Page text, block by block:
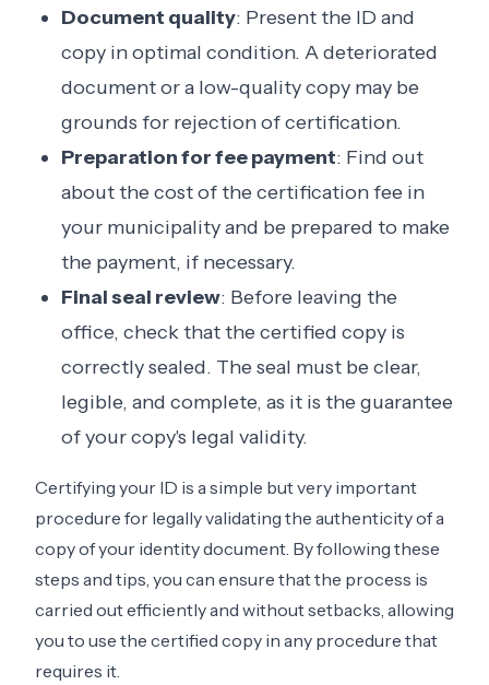
Document quality: Present the ID and
copy in optimal condition. A deteriorated
document or a low-quality copy may be
grounds for rejection of certification.
Preparation for fee payment: Find out
about the cost of the certification fee in
your municipality and be prepared to make
the payment, if necessary.
Final seal review: Before leaving the
office, check that the certified copy is
correctly sealed. The seal must be clear,
legible, and complete, as it is the guarantee
of your copy's legal validity.
Certifying your ID is a simple but very important
procedure for legally validating the authenticity of a
copy of your identity document. By following these
steps and tips, you can ensure that the process is
carried out efficiently and without setbacks, allowing
you to use the certified copy in any procedure that
requires it.